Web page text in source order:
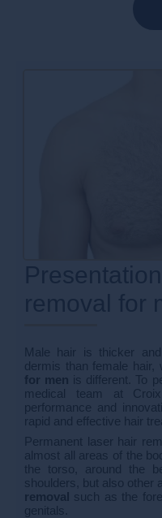
Male hair is thicker
dermis than female hair,
for men is different. To
medical team at
performance and
rapid and effective hair
Permanent laser hair
almost all areas of the
the torso, around the
shoulders, but also other
removal such as the
genitals.